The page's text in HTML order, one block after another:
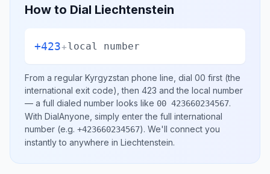
How to Dial Liechtenstein
+423+local number
From a regular Kyrgyzstan phone line, dial 00 first (the
international exit code), then 423 and the local number
— a full dialed number looks like 00 423660234567.
With DialAnyone, simply enter the full international
number (e.g. +423660234567). We'll connect you
instantly to anywhere in Liechtenstein.